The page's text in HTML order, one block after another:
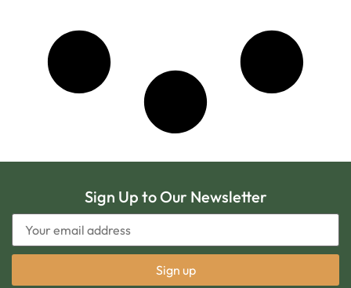
Sign Up to Our Newsletter